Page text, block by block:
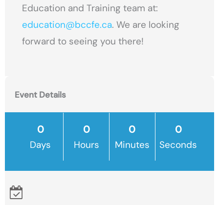
Education and Training team at:
education@bccfe.ca. We are looking
forward to seeing you there!
Event Details
Days Hours Minutes Seconds